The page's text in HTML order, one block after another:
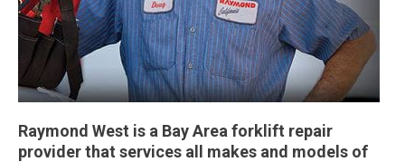
Raymond West is a Bay Area forklift repair
provider that services all makes and models of